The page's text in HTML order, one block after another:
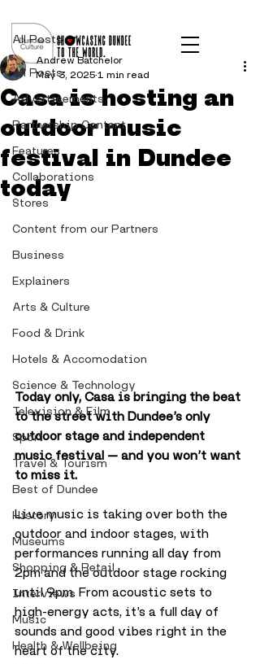
All Posts
Advertisements
Partnership Content
Features
Collaborations
Stores
Content from our Partners
Business
Explainers
Arts & Culture
Food & Drink
Hotels & Accomodation
Science & Technology
Television & Film
Sport
Travel & Tourism
Best of Dundee
History
Museums
Shopping & Retail
Interviews
Music
Health & Wellbeing
All Posts
Casa is hosting an
outdoor music
festival in Dundee
today
Andrew Batchelor
May 3, 2025 1 min read
Today only, Casa is bringing the beat
to the street with Dundee’s only
outdoor stage and independent
music festival — and you won’t want
to miss it.
Live music is taking over both the
outdoor and indoor stages, with
performances running all day from
2pm and the outdoor stage rocking
until 9pm. From acoustic sets to
high-energy acts, it’s a full day of
sounds and good vibes right in the
heart of the city.